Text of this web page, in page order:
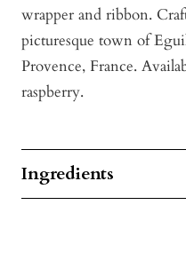
wrapper and ribbon.
picturesque town of
Provence, France.
raspberry.
Ingredients